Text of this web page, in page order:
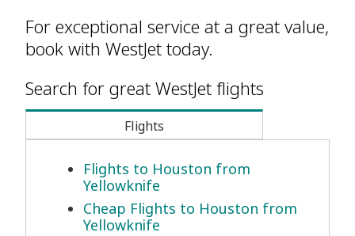
For exceptional service at a great value,
book with WestJet today.
Search for great WestJet flights
Flights
Flights to Houston from
Yellowknife
Cheap Flights to Houston from
Yellowknife